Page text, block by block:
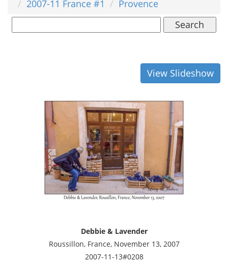
2007-11 France #1
Provence
Search
View Slideshow
Debbie & Lavender
Roussillon, France, November 13, 2007
2007-11-13#0208